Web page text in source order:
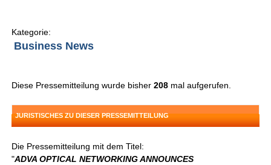
Kategorie:
Business News
Diese Pressemitteilung wurde bisher208 mal aufgerufen.
JURISTISCHES ZU DIESER PRESSEMITTEILUNG
Die Pressemitteilung mit dem Titel:
"ADVA OPTICAL NETWORKING ANNOUNCES